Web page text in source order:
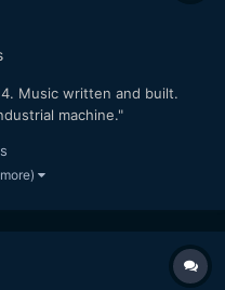
Music written and built.
machine."